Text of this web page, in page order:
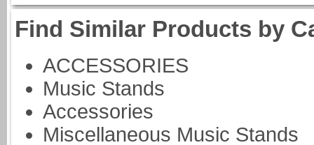
Find Similar Products by
ACCESSORIES
Music Stands
Accessories
Miscellaneous Music Stands